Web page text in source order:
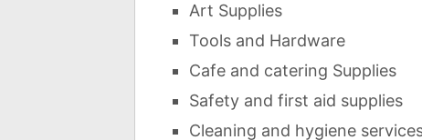
Art Supplies
Tools and Hardware
Cafe and catering Supplies
Safety and first aid supplies
Cleaning and hygiene